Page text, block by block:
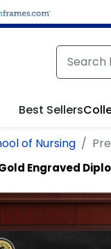
Best Sellers
of Nursing
Engraved